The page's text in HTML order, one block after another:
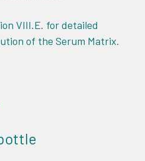
VIII.E. for detailed
of the Serum Matrix.